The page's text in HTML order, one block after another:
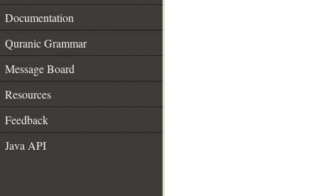
Documentation
Quranic Grammar
Message Board
Resources
Feedback
Java API